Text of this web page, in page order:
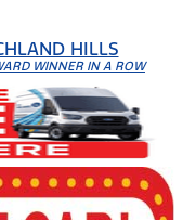
HILLS
WINNER IN A ROW